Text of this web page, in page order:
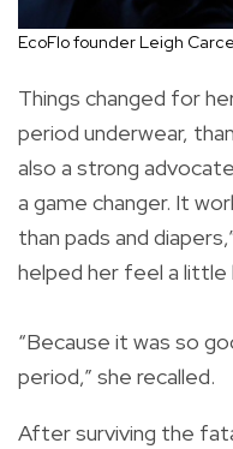
EcoFlo founder Leigh
Things changed for
period underwear,
also a strong
a game changer. It
than pads and
helped her feel a little
“Because it was so
period,” she recalled.
After surviving the